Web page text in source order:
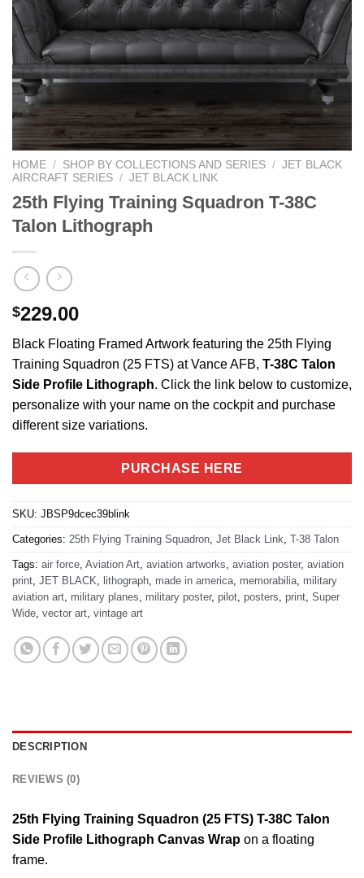
HOME / SHOP BY COLLECTIONS AND SERIES / JET BLACK
AIRCRAFT SERIES / JET BLACK LINK
25th Flying Training Squadron T-38C
Talon Lithograph
$229.00
Black Floating Framed Artwork featuring the 25th Flying
Training Squadron (25 FTS) at Vance AFB, T-38C Talon
Side Profile Lithograph. Click the link below to customize,
personalize with your name on the cockpit and purchase
different size variations.
PURCHASE HERE
SKU: JBSP9dcec39blink
Categories: 25th Flying Training Squadron Jet Black Link T-38 Talon
Tags: air force Aviation Art aviation artworks aviation poster, aviation
print JET BLACK lithograph made in america memorabilia military
aviation art military planes military poster, pilot posters print Super
Wide vector art vintage art
DESCRIPTION
REVIEWS (0)
25th Flying Training Squadron (25 FTS) T-38C Talon
Side Profile Lithograph Canvas Wrap on a floating
frame.